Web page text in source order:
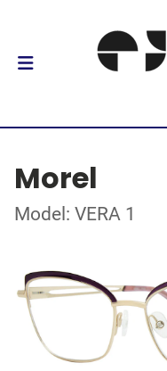
Morel
Model: VERA 1